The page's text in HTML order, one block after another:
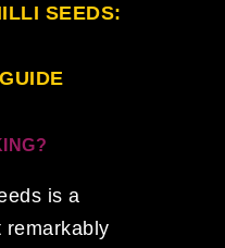
SEEDS:
is a
remarkably